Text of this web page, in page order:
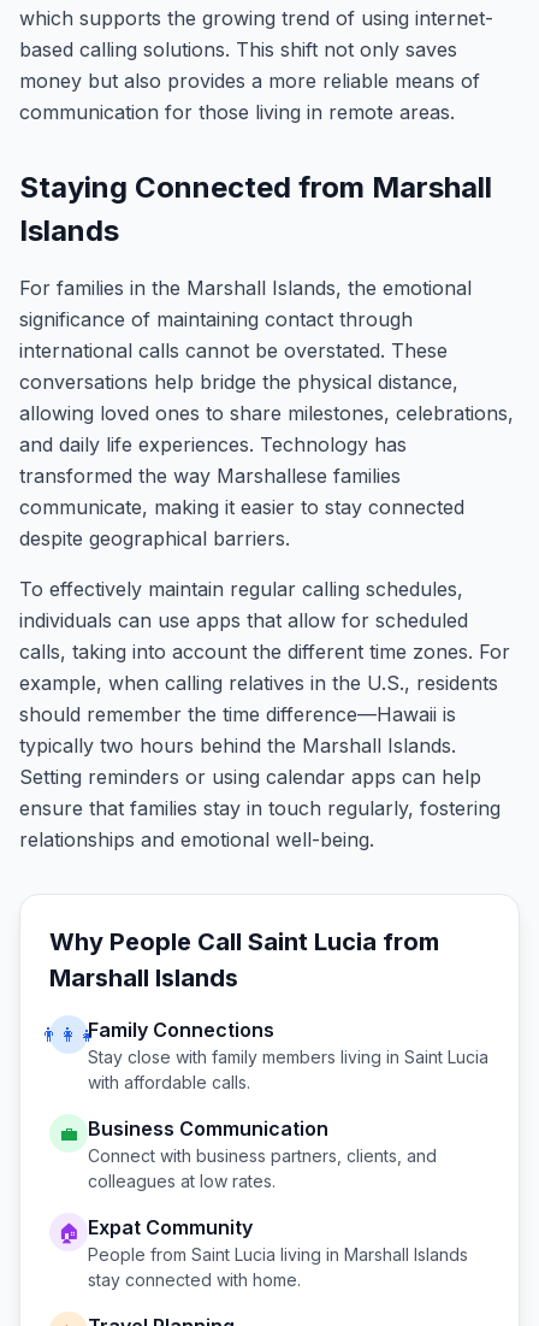
which supports the growing trend of using internet-
based calling solutions. This shift not only saves
money but also provides a more reliable means of
communication for those living in remote areas.
Staying Connected from Marshall
Islands
For families in the Marshall Islands, the emotional
significance of maintaining contact through
international calls cannot be overstated. These
conversations help bridge the physical distance,
allowing loved ones to share milestones, celebrations,
and daily life experiences. Technology has
transformed the way Marshallese families
communicate, making it easier to stay connected
despite geographical barriers.
To effectively maintain regular calling schedules,
individuals can use apps that allow for scheduled
calls, taking into account the different time zones. For
example, when calling relatives in the U.S., residents
should remember the time difference—Hawaii is
typically two hours behind the Marshall Islands.
Setting reminders or using calendar apps can help
ensure that families stay in touch regularly, fostering
relationships and emotional well-being.
Why People Call Saint Lucia from
Marshall Islands
👨‍👩‍👧Family Connections
Stay close with family members living in Saint Lucia
with affordable calls.
💼 Business Communication
Connect with business partners, clients, and
colleagues at low rates.
🏠 Expat Community
People from Saint Lucia living in Marshall Islands
stay connected with home.